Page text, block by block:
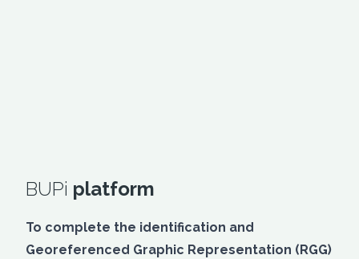
BUPi platform
To complete the identification and
Georeferenced Graphic Representation (RGG)